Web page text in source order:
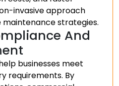
invasive approach
strategies.
And
businesses meet
requirements. By